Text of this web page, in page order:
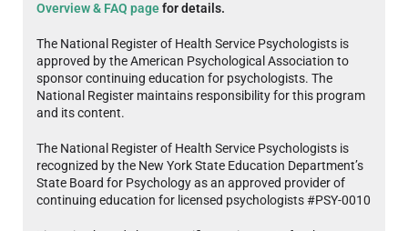
Overview & FAQ pagefor details.
The National Register of Health Service Psychologists is
approved by the American Psychological Association to
sponsor continuing education for psychologists. The
National Register maintains responsibility for this program
and its content.
The National Register of Health Service Psychologists is
recognized by the New York State Education Department’s
State Board for Psychology as an approved provider of
continuing education for licensed psychologists #PSY-0010